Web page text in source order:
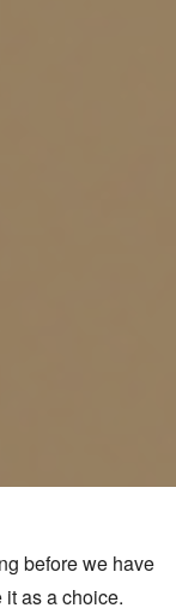
before we have
as a choice.